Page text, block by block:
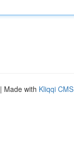
| Made with Kliqqi CMS